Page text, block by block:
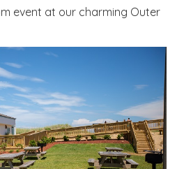
event at our charming Outer